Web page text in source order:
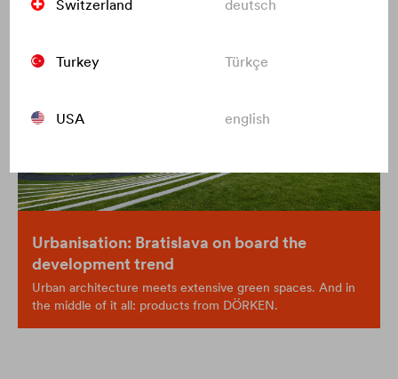
Switzerland deutsch
Turkey Türkçe
USA english
Urbanisation: Bratislava on board the
development trend
Urban architecture meets extensive green spaces. And in
the middle of it all: products from DÖRKEN.